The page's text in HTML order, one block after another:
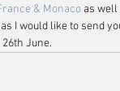
& Monaco as well
I would like to send
June.